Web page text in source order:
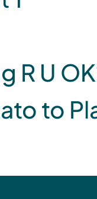
R U
to